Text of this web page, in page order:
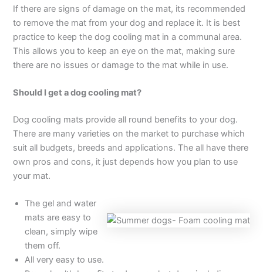
If there are signs of damage on the mat, its recommended
to remove the mat from your dog and replace it. It is best
practice to keep the dog cooling mat in a communal area.
This allows you to keep an eye on the mat, making sure
there are no issues or damage to the mat while in use.
Should I get a dog cooling mat?
Dog cooling mats provide all round benefits to your dog.
There are many varieties on the market to purchase which
suit all budgets, breeds and applications. The all have there
own pros and cons, it just depends how you plan to use
your mat.
The gel and water
mats are easy to
clean, simply wipe
them off.
All very easy to use.